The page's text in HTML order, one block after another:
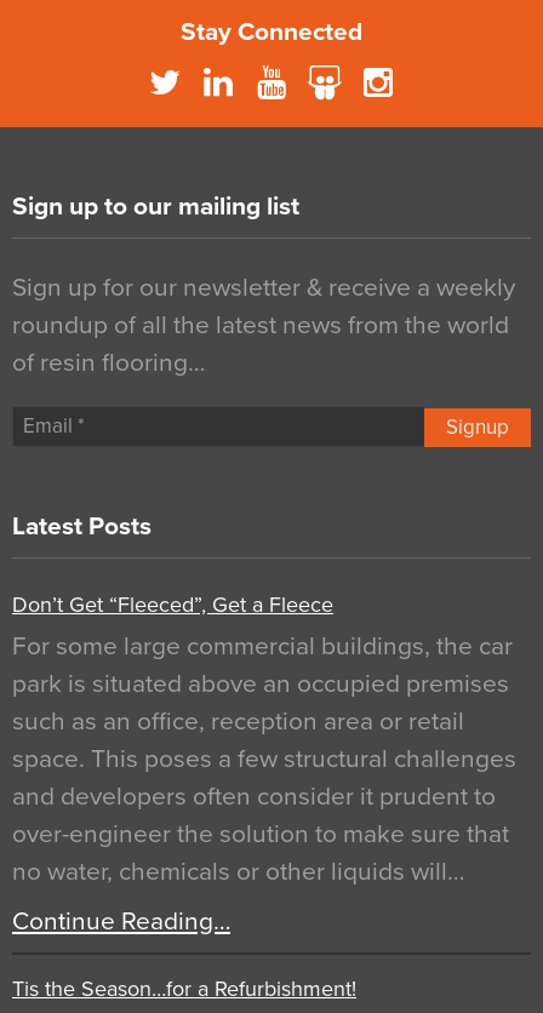
Stay Connected
Sign up to our mailing list
Sign up for our newsletter & receive a weekly
roundup of all the latest news from the world
of resin flooring…
Signup
Latest Posts
Don’t Get “Fleeced”, Get a Fleece
For some large commercial buildings, the car
park is situated above an occupied premises
such as an office, reception area or retail
space. This poses a few structural challenges
and developers often consider it prudent to
over-engineer the solution to make sure that
no water, chemicals or other liquids will…
Continue Reading…
Tis the Season…for a Refurbishment!